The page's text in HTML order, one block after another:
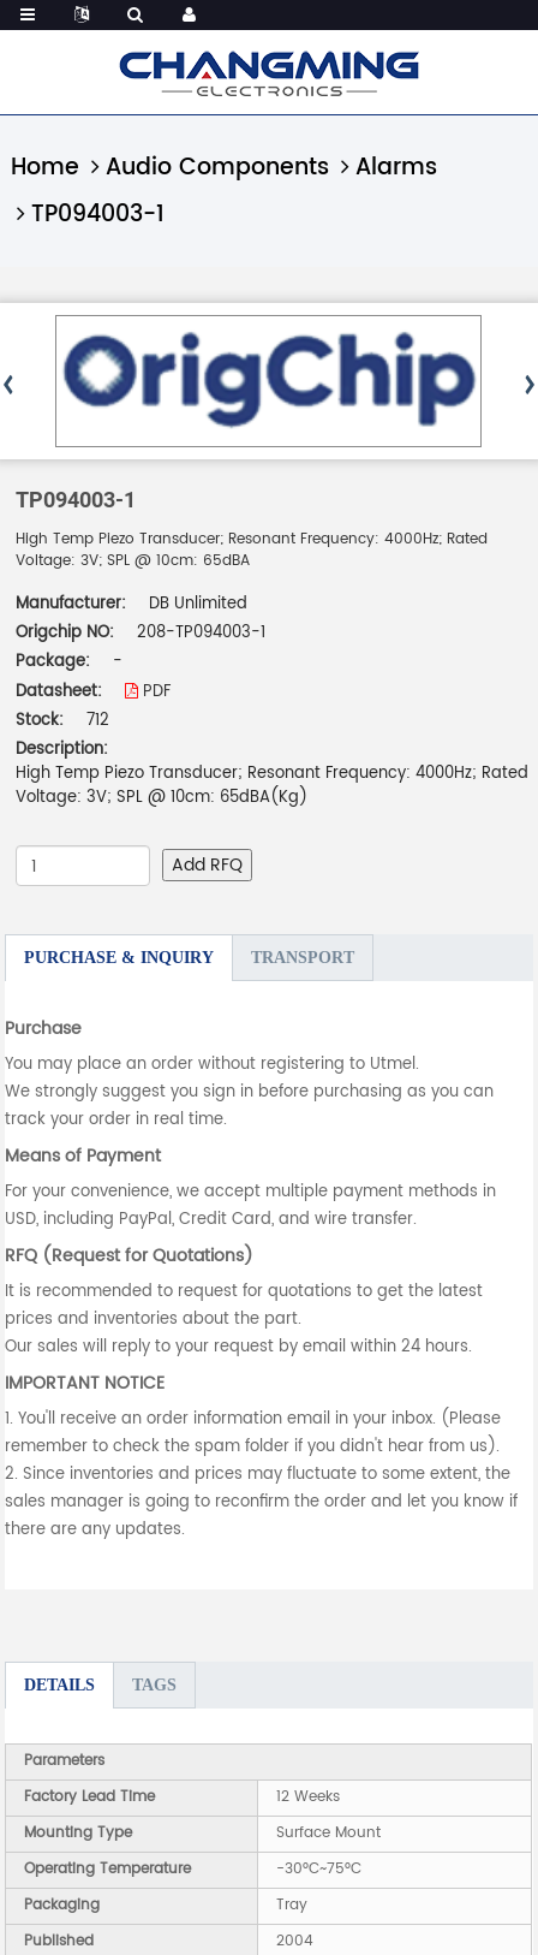
Home Audio Components
Alarms
TP094003-1
TP094003-1
High Temp Piezo Transducer; Resonant Frequency: 4000Hz; Rated
Voltage: 3V; SPL @ 10cm: 65dBA
Manufacturer:
DB Unlimited
Origchip NO:
208-TP094003-1
Package:
-
Datasheet:
PDF
Stock:
712
Description:
High Temp Piezo Transducer; Resonant Frequency: 4000Hz; Rated
Voltage: 3V; SPL @ 10cm: 65dBA(Kg)
Add RFQ
PURCHASE & INQUIRY TRANSPORT
Purchase
You may place an order without registering to Utmel.
We strongly suggest you sign in before purchasing as you can
track your order in real time.
Means of Payment
For your convenience, we accept multiple payment methods in
USD, including PayPal, Credit Card, and wire transfer.
RFQ (Request for Quotations)
It is recommended to request for quotations to get the latest
prices and inventories about the part.
Our sales will reply to your request by email within 24 hours.
IMPORTANT NOTICE
1. You'll receive an order information email in your inbox. (Please
remember to check the spam folder if you didn't hear from us).
2. Since inventories and prices may fluctuate to some extent, the
sales manager is going to reconfirm the order and let you know if
there are any updates.
DETAILS TAGS
Parameters
Factory Lead Time
12 Weeks
Mounting Type
Surface Mount
Operating Temperature
-30°C~75°C
Packaging
Tray
Published
2004